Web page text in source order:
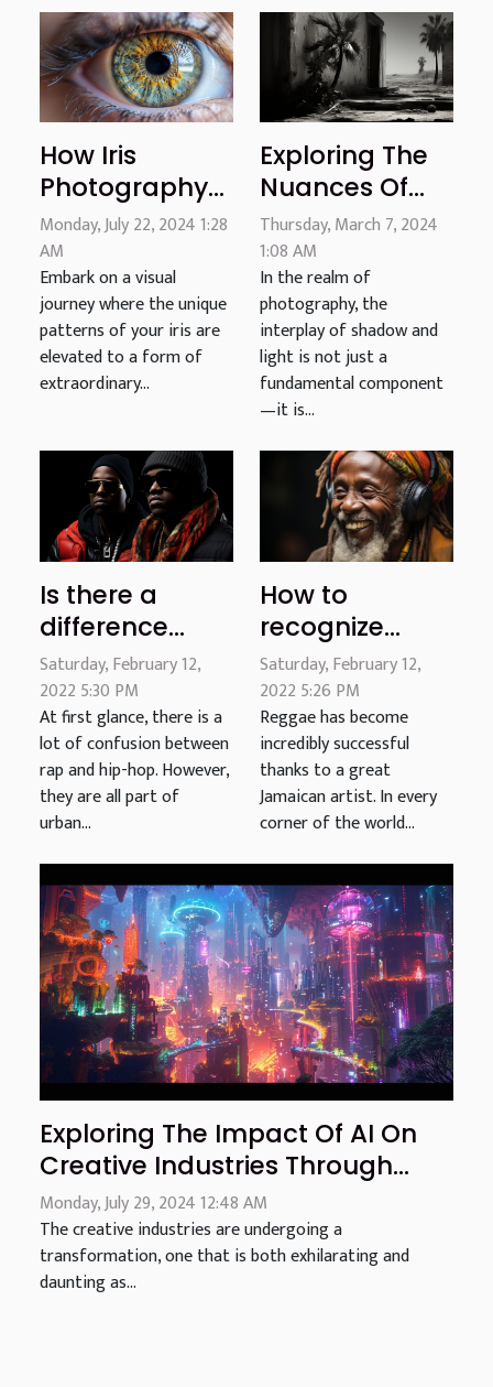
How Iris
Photography
Transforms
Your Eye Into
Personalized
Art
Monday, July 22, 2024 1:28
AM
Embark on a visual
journey where the unique
patterns of your iris are
elevated to a form of
extraordinary...
Exploring The
Nuances Of
Shadow And
Light: A Critical
Look At Black
And White
Photography
Thursday, March 7, 2024
1:08 AM
In the realm of
photography, the
interplay of shadow and
light is not just a
fundamental component
—it is...
Is there a
difference
between rap
and hip-hop?
Saturday, February 12,
2022 5:30 PM
At first glance, there is a
lot of confusion between
rap and hip-hop. However,
they are all part of
urban...
How to
recognize
reggae?
Saturday, February 12,
2022 5:26 PM
Reggae has become
incredibly successful
thanks to a great
Jamaican artist. In every
corner of the world...
Exploring The Impact Of AI On
Creative Industries Through
Advanced Image Generation
Monday, July 29, 2024 12:48 AM
The creative industries are undergoing a
transformation, one that is both exhilarating and
daunting as...